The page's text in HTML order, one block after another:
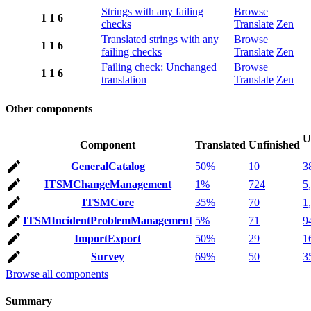
1 1 6
Strings with any failing
checks
Browse
Translate Zen
1 1 6
Translated strings with any
failing checks
Browse
Translate Zen
1 1 6
Failing check: Unchanged
translation
Browse
Translate Zen
Other components
Component Translated Unfinished
GeneralCatalog 50% 10
ITSMChangeManagement
1% 724
ITSMCore
35% 70
ITSMIncidentProblemManagement 5% 71
ImportExport
50% 29
Survey
69% 50
Browse all components
Summary